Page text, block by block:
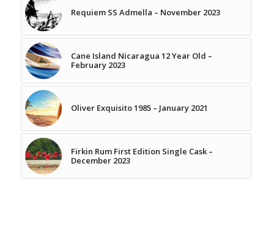
Requiem SS Admella – November 2023
Cane Island Nicaragua 12 Year Old –
February 2023
Oliver Exquisito 1985 – January 2021
Firkin Rum First Edition Single Cask –
December 2023